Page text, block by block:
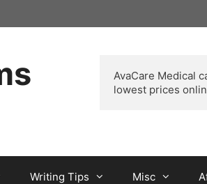
AvaCare Medical
lowest prices
Writing Tips Misc